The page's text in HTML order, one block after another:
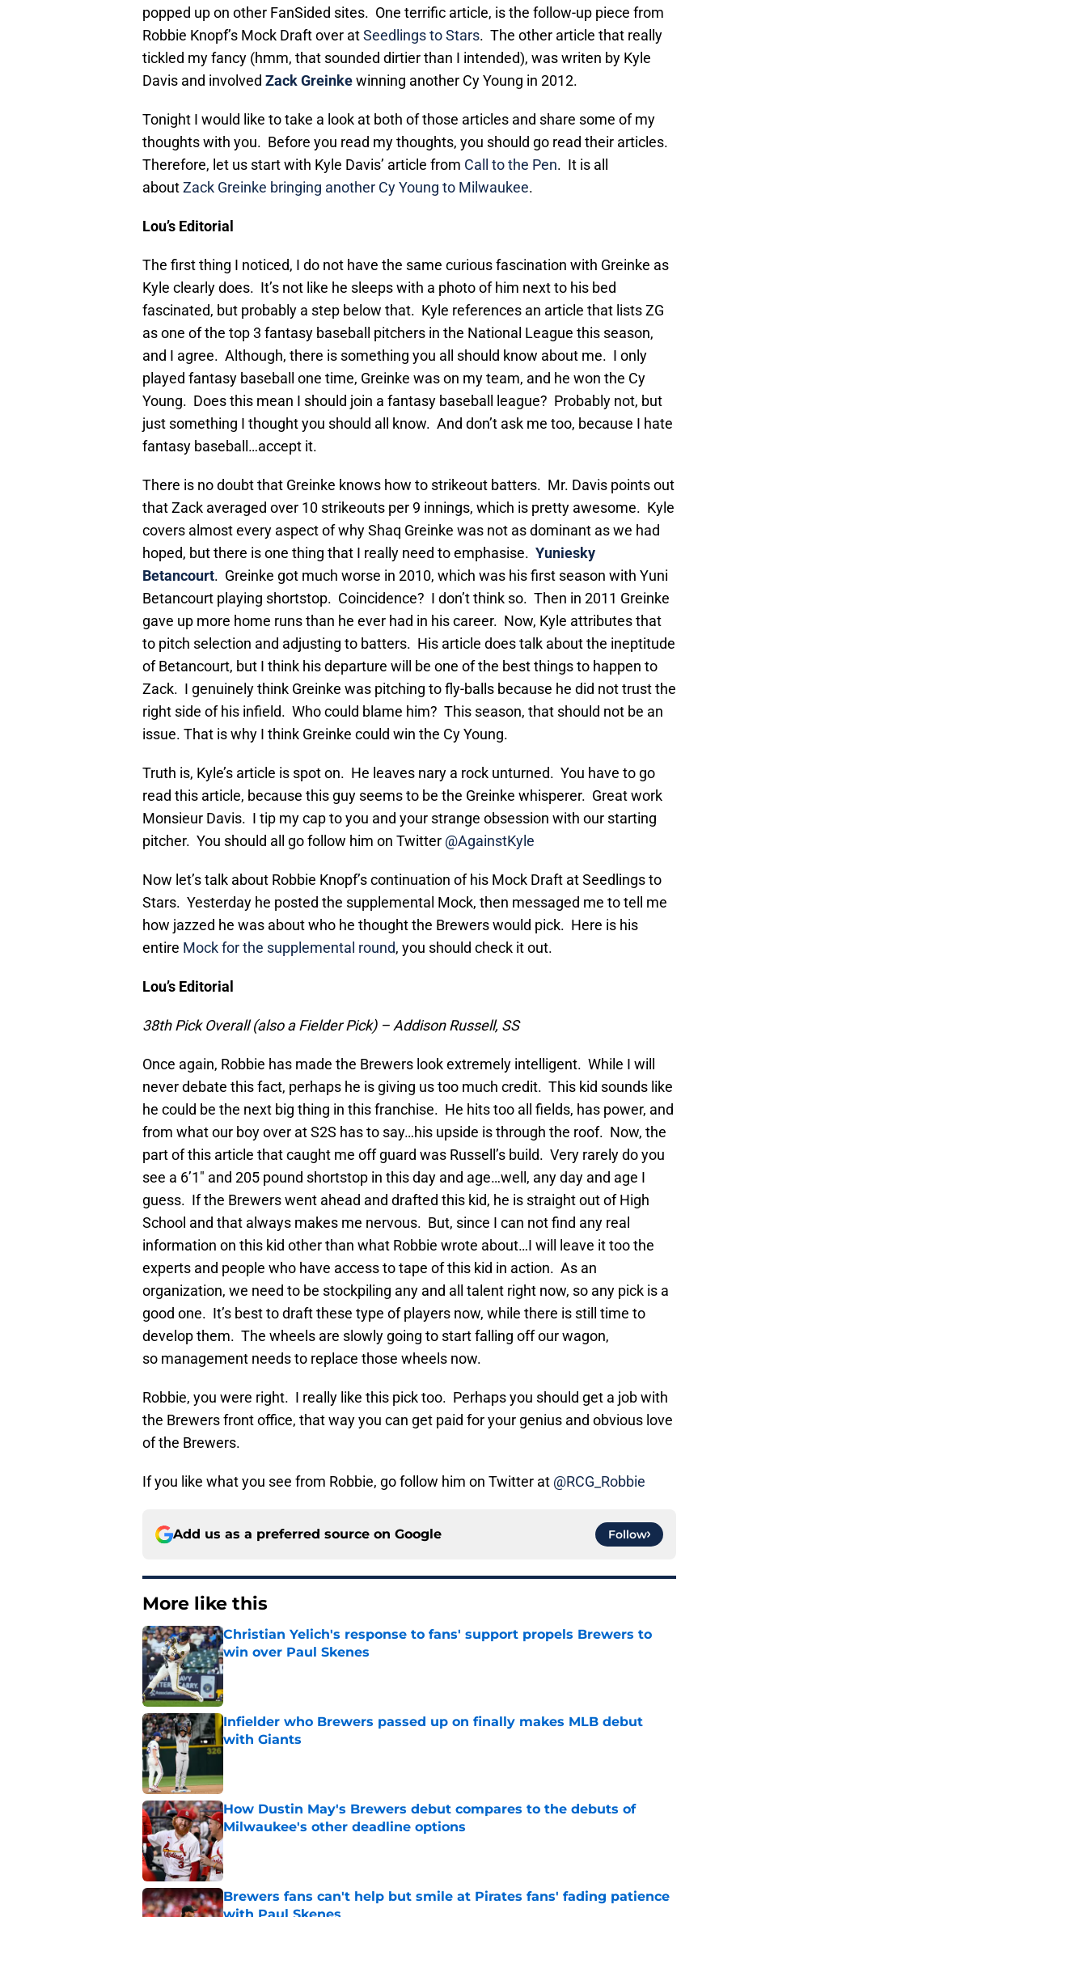
popped up on other FanSided sites. One terrific article, is the follow-up piece from
Robbie Knopf’s Mock Draft over atSeedlings to Stars. The other article that really
tickled my fancy (hmm, that sounded dirtier than I intended), was writen by Kyle
Davis and involved Zack Greinkewinning another Cy Young in 2012.
Tonight I would like to take a look at both of those articles and share some of my
thoughts with you. Before you read my thoughts, you should go read their articles.
Therefore, let us start with Kyle Davis’ article from Call to the Pen. It is all
aboutZack Greinke bringing another Cy Young to Milwaukee.
Lou’s Editorial
The first thing I noticed, I do not have the same curious fascination with Greinke as
Kyle clearly does. It’s not like he sleeps with a photo of him next to his bed
fascinated, but probably a step below that. Kyle references an article that lists ZG
as one of the top 3 fantasy baseball pitchers in the National League this season,
and I agree. Although, there is something you all should know about me. I only
played fantasy baseball one time, Greinke was on my team, and he won the Cy
Young. Does this mean I should join a fantasy baseball league? Probably not, but
just something I thought you should all know. And don’t ask me too, because I hate
fantasy baseball…accept it.
There is no doubt that Greinke knows how to strikeout batters. Mr. Davis points out
that Zack averaged over 10 strikeouts per 9 innings, which is pretty awesome. Kyle
covers almost every aspect of why Shaq Greinke was not as dominant as we had
hoped, but there is one thing that I really need to emphasise. Yuniesky
Betancourt. Greinke got much worse in 2010, which was his first season with Yuni
Betancourt playing shortstop. Coincidence? I don’t think so. Then in 2011 Greinke
gave up more home runs than he ever had in his career. Now, Kyle attributes that
to pitch selection and adjusting to batters. His article does talk about the ineptitude
of Betancourt, but I think his departure will be one of the best things to happen to
Zack. I genuinely think Greinke was pitching to fly-balls because he did not trust the
right side of his infield. Who could blame him? This season, that should not be an
issue. That is why I think Greinke could win the Cy Young.
Truth is, Kyle’s article is spot on. He leaves nary a rock unturned. You have to go
read this article, because this guy seems to be the Greinke whisperer. Great work
Monsieur Davis. I tip my cap to you and your strange obsession with our starting
pitcher. You should all go follow him on Twitter @AgainstKyle
Now let’s talk about Robbie Knopf’s continuation of his Mock Draft at Seedlings to
Stars. Yesterday he posted the supplemental Mock, then messaged me to tell me
how jazzed he was about who he thought the Brewers would pick. Here is his
entire Mock for the supplemental round, you should check it out.
Lou’s Editorial
38th Pick Overall (also a Fielder Pick) – Addison Russell, SS
Once again, Robbie has made the Brewers look extremely intelligent. While I will
never debate this fact, perhaps he is giving us too much credit. This kid sounds like
he could be the next big thing in this franchise. He hits too all fields, has power, and
from what our boy over at S2S has to say…his upside is through the roof. Now, the
part of this article that caught me off guard was Russell’s build. Very rarely do you
see a 6’1″ and 205 pound shortstop in this day and age…well, any day and age I
guess. If the Brewers went ahead and drafted this kid, he is straight out of High
School and that always makes me nervous. But, since I can not find any real
information on this kid other than what Robbie wrote about…I will leave it too the
experts and people who have access to tape of this kid in action. As an
organization, we need to be stockpiling any and all talent right now, so any pick is a
good one. It’s best to draft these type of players now, while there is still time to
develop them. The wheels are slowly going to start falling off our wagon,
so management needs to replace those wheels now.
Robbie, you were right. I really like this pick too. Perhaps you should get a job with
the Brewers front office, that way you can get paid for your genius and obvious love
of the Brewers.
If you like what you see from Robbie, go follow him on Twitter at @RCG_Robbie
Add us as a preferred source on Google Follow
More like this
Christian Yelich's response to fans' support propels Brewers to
win over Paul Skenes
Published by on Invalid Date
Infielder who Brewers passed up on finally makes MLB debut
with Giants
How Dustin May's Brewers debut compares to the debuts of
Milwaukee's other deadline options
Published by on Invalid Date
Brewers fans can't help but smile at Pirates fans' fading patience
with Paul Skenes